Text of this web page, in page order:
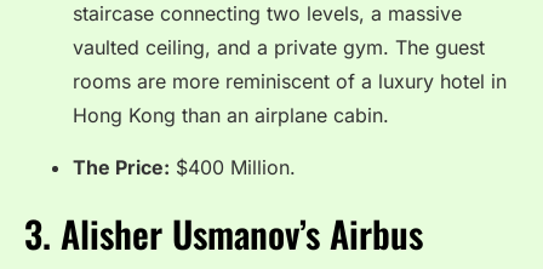
staircase connecting two levels, a massive
vaulted ceiling, and a private gym. The guest
rooms are more reminiscent of a luxury hotel in
Hong Kong than an airplane cabin.
The Price: $400 Million.
3. Alisher Usmanov’s Airbus